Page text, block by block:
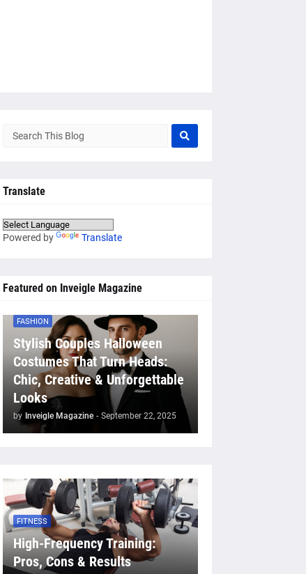
Translate
Powered by Translate
Featured on Inveigle Magazine
FASHION
Stylish Couples Halloween
Costumes That Turn Heads:
Chic, Creative & Unforgettable
Looks
by Inveigle Magazine - September 22, 2025
FITNESS
High-Frequency Training:
Pros, Cons & Results